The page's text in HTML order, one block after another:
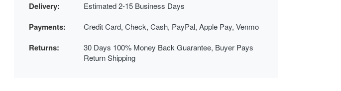
Delivery: Estimated 2-15 Business Days
Payments: Credit Card, Check, Cash, PayPal, Apple Pay, Venmo
Returns:
30 Days 100% Money Back Guarantee, Buyer Pays
Return Shipping